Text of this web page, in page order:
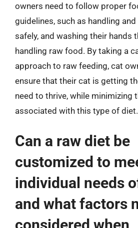
owners need to follow proper
guidelines, such as handling
safely, and washing their hands
handling raw food. By taking a
approach to raw feeding, cat
ensure that their cat is getting
need to thrive, while minimizing
associated with this type of diet.
Can a raw diet be
customized to
individual needs
and what factors